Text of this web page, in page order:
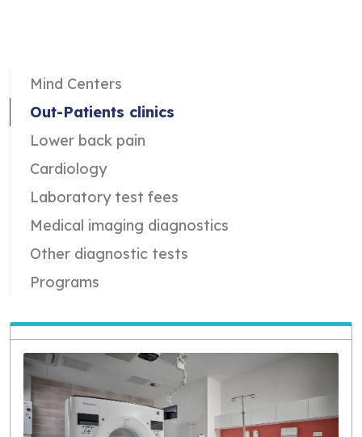
Mind Centers
Out-Patients clinics
Lower back pain
Cardiology
Laboratory test fees
Medical imaging diagnostics
Other diagnostic tests
Programs